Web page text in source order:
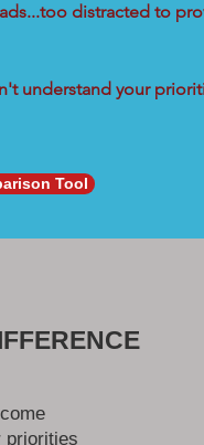
distracted to
understand your
Tool
priorities